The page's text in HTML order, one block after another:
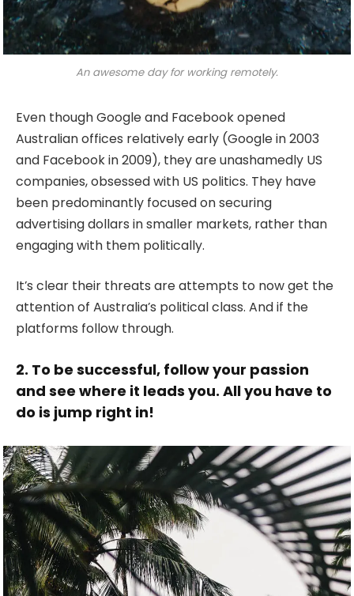
An awesome day for working remotely.
Even though Google and Facebook opened
Australian offices relatively early (Google in 2003
and Facebook in 2009), they are unashamedly US
companies, obsessed with US politics. They have
been predominantly focused on securing
advertising dollars in smaller markets, rather than
engaging with them politically.
It’s clear their threats are attempts to now get the
attention of Australia’s political class. And if the
platforms follow through.
2. To be successful, follow your passion
and see where it leads you. All you have to
do is jump right in!